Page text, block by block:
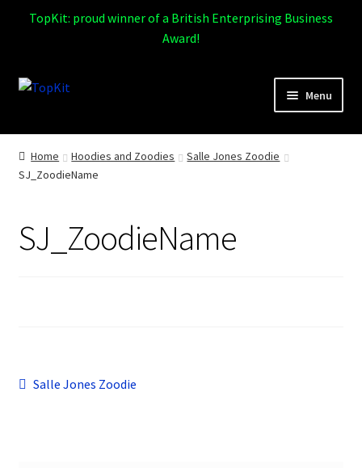
TopKit: proud winner of a British Enterprising Business
Award!
Skip
Skip
Menu
Home
How It Works
Contact
Home Hoodies and Zoodies
Salle Jones Zoodie
SJ_ZoodieName
SJ_ZoodieName
Post
Previous
Salle Jones Zoodie